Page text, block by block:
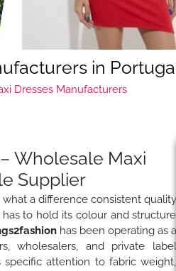
in
Dresses Manufacturers
Wholesale Maxi
Supplier
a difference consistent quality
to hold its colour and structure
has been operating as a
wholesalers, and private label
attention to fabric weight,